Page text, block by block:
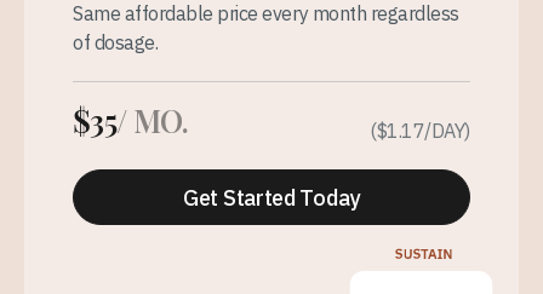
Same affordable price every month regardless
of dosage.
$35/ MO. ($1.17/DAY)
Get Started Today